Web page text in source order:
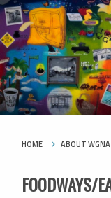
HOME ABOUT WGNA
FOODWAYS/